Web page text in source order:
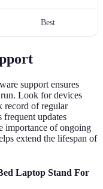
Best
support ensures
Look for devices
record of regular
frequent updates
importance of ongoing
extend the lifespan of
Laptop Stand For